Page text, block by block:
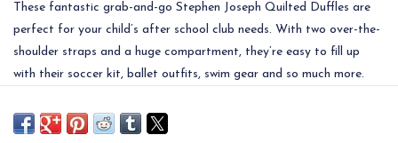
These fantastic grab-and-go Stephen Joseph Quilted Duffles are
perfect for your child’s after school club needs. With two over-the-
shoulder straps and a huge compartment, they’re easy to fill up
with their soccer kit, ballet outfits, swim gear and so much more.
have coordinating straps and zipper pull, adding loads of fun to